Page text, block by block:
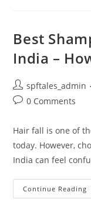
Best
India –
spftales_admin
0 Comments
Hair fall is one of
today. However,
India can feel
Continue Reading